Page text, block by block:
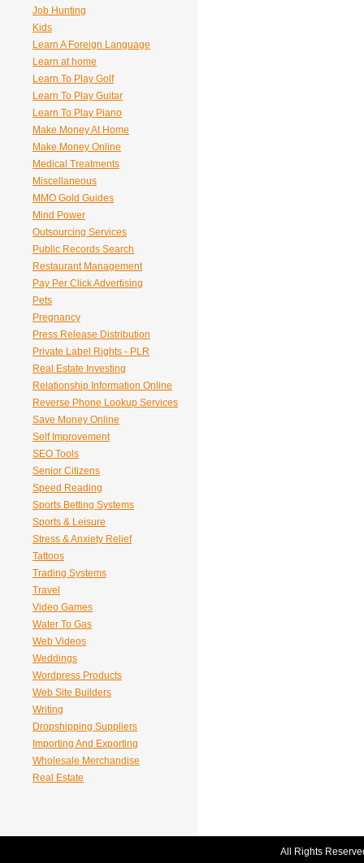
Job Hunting
Kids
Learn A Foreign Language
Learn at home
Learn To Play Golf
Learn To Play Guitar
Learn To Play Piano
Make Money At Home
Make Money Online
Medical Treatments
Miscellaneous
MMO Gold Guides
Mind Power
Outsourcing Services
Public Records Search
Restaurant Management
Pay Per Click Advertising
Pets
Pregnancy
Press Release Distribution
Private Label Rights - PLR
Real Estate Investing
Relationship Information Online
Reverse Phone Lookup Services
Save Money Online
Self Improvement
SEO Tools
Senior Citizens
Speed Reading
Sports Betting Systems
Sports & Leisure
Stress & Anxiety Relief
Tattoos
Trading Systems
Travel
Video Games
Water To Gas
Web Videos
Weddings
Wordpress Products
Web Site Builders
Writing
Dropshipping Suppliers
Importing And Exporting
Wholesale Merchandise
Real Estate
All Rights